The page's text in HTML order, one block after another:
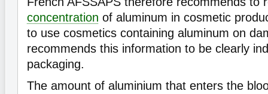
concentration of aluminum in cosmetic
to use cosmetics containing aluminum on
recommends this information to be clearly
packaging.
The amount of aluminium that enters the